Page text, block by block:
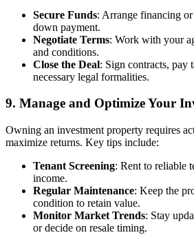
Secure Funds: Arrange financing
down payment.
Negotiate Terms: Work with your
and conditions.
Close the Deal: Sign contracts, pay
necessary legal formalities.
9. Manage and Optimize Your
Owning an investment property requires
maximize returns. Key tips include:
Tenant Screening: Rent to reliable
income.
Regular Maintenance: Keep the
condition to retain value.
Monitor Market Trends: Stay
or decide on resale timing.